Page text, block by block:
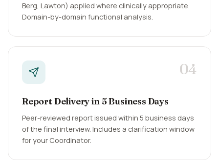
Berg, Lawton) applied where clinically appropriate.
Domain-by-domain functional analysis.
04
Report Delivery in 5 Business Days
Peer-reviewed report issued within 5 business days
of the final interview. Includes a clarification window
for your Coordinator.